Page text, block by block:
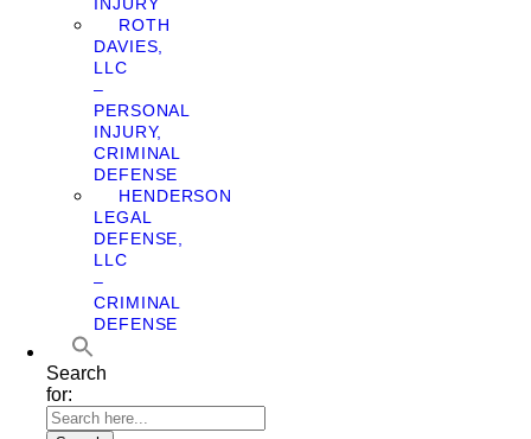
ROTH
DAVIES,
LLC
–
PERSONAL
INJURY,
CRIMINAL
DEFENSE
HENDERSON
LEGAL
DEFENSE,
LLC
–
CRIMINAL
DEFENSE
Search
for: